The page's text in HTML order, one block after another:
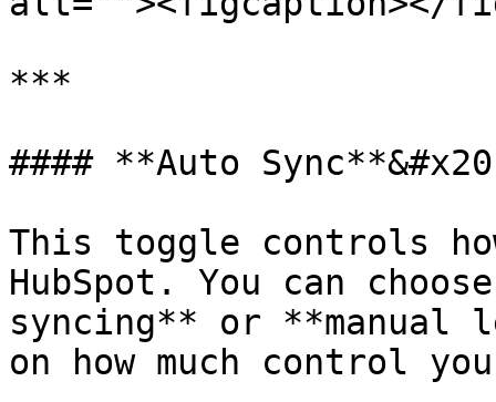
***
#### **Auto
This toggle controls
HubSpot. You can
syncing** or **manual
on how much control